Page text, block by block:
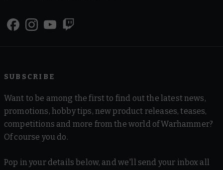
SUBSCRIBE
Want to be among the first to find out the latest news,
promotions, hobby tips, new product releases, teases,
competitions and more from the world of Warhammer?
Of course you do.
Pop in your details below, and we'll send your inbox all